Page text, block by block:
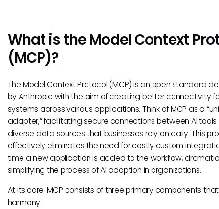
What is the Model Context
(MCP)?
The Model Context Protocol (MCP) is an open standard
by Anthropic with the aim of creating better connectivity
systems across various applications. Think of MCP as a
adapter,” facilitating secure connections between AI
diverse data sources that businesses rely on daily. This
effectively eliminates the need for costly custom
time a new application is added to the workflow,
simplifying the process of AI adoption in organizations.
At its core, MCP consists of three primary components
harmony: